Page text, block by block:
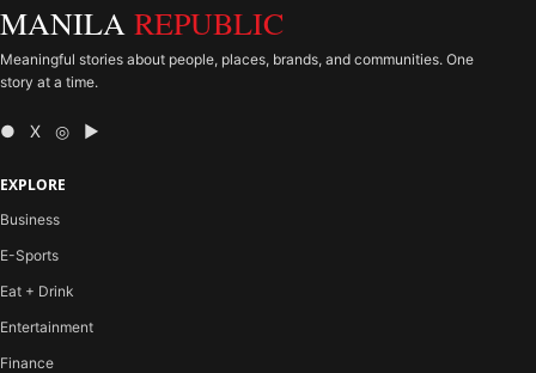
MANILA REPUBLIC
Meaningful stories about people, places, brands, and communities. One
story at a time.
● X ◎ ▶
EXPLORE
Business
E-Sports
Eat + Drink
Entertainment
Finance